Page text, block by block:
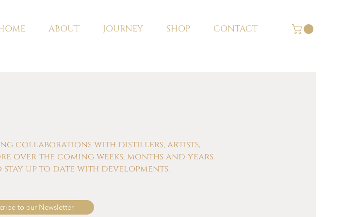
ABOUT JOURNEY SHOP CONTACT
collaborations with distillers, artists,
over the coming weeks, months and years.
up to date with developments.
to our Newsletter